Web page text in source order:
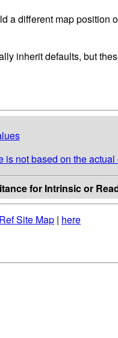
a different map position
inherit defaults, but
is not based on the
for Intrinsic or
Site Map | here